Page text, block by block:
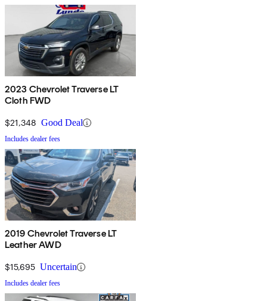
2023 Chevrolet Traverse LT
Cloth FWD
$21,348 Good Deal
Includes dealer fees
2019 Chevrolet Traverse LT
Leather AWD
$15,695 Uncertain
Includes dealer fees